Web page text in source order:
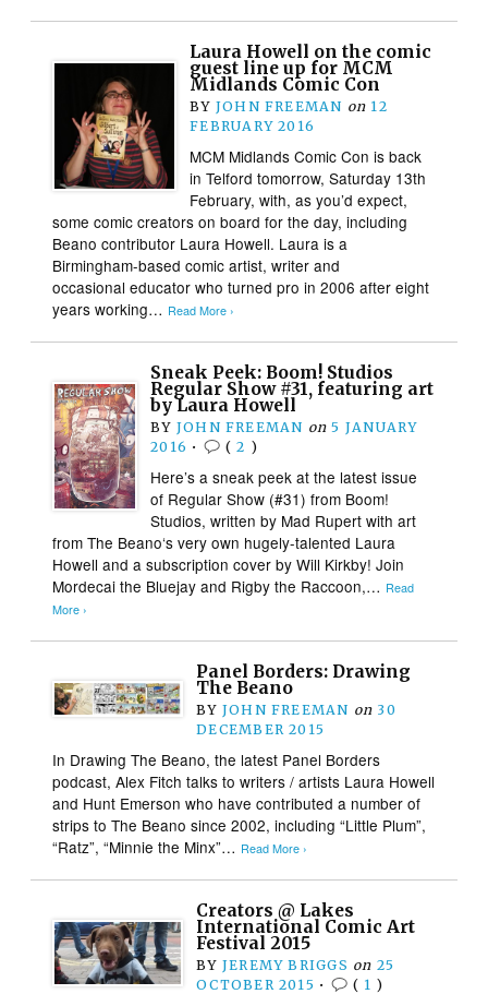
Laura Howell on the comic
guest line up for MCM
Midlands Comic Con
BY JOHN FREEMAN on 12
FEBRUARY 2016
MCM Midlands Comic Con is back
in Telford tomorrow, Saturday 13th
February, with, as you’d expect,
some comic creators on board for the day, including
Beano contributor Laura Howell. Laura is a
Birmingham-based comic artist, writer and
occasional educator who turned pro in 2006 after eight
years working… Read More ›
Sneak Peek: Boom! Studios
Regular Show #31, featuring art
by Laura Howell
BY JOHN FREEMAN on 5 JANUARY
2016 • (2 )
Here’s a sneak peek at the latest issue
of Regular Show (#31) from Boom!
Studios, written by Mad Rupert with art
from The Beano‘s very own hugely-talented Laura
Howell and a subscription cover by Will Kirkby! Join
Mordecai the Bluejay and Rigby the Raccoon,… Read
More ›
Panel Borders: Drawing
The Beano
BY JOHN FREEMAN on 30
DECEMBER 2015
In Drawing The Beano, the latest Panel Borders
podcast, Alex Fitch talks to writers / artists Laura Howell
and Hunt Emerson who have contributed a number of
strips to The Beano since 2002, including “Little Plum”,
“Ratz”, “Minnie the Minx”… Read More ›
Creators @ Lakes
International Comic Art
Festival 2015
BY JEREMY BRIGGS on 25
OCTOBER 2015 • ( 1 )